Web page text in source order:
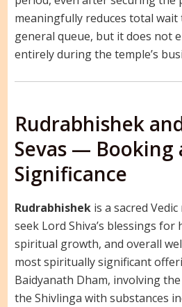
meaningfully reduces total
general queue, but it does not
entirely during the temple’s
Rudrabhishek
Sevas — Booking
Significance
Rudrabhishekis a sacred
seek Lord Shiva’s blessings
spiritual growth, and overall
most spiritually significant
Baidyanath Dham, involving
the Shivlinga with substances